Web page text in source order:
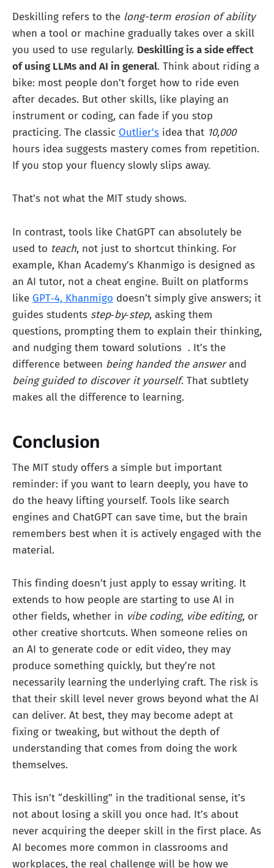
Deskilling refers to the long-term erosion of ability
when a tool or machine gradually takes over a skill
you used to use regularly. Deskilling is a side effect
of using LLMs and AI in general. Think about riding a
bike: most people don’t forget how to ride even
after decades. But other skills, like playing an
instrument or coding, can fade if you stop
practicing. The classic Outlier's idea that 10,000
hours idea suggests mastery comes from repetition.
If you stop your fluency slowly slips away.
That’s not what the MIT study shows.
In contrast, tools like ChatGPT can absolutely be
used to teach, not just to shortcut thinking. For
example, Khan Academy’s Khanmigo is designed as
an AI tutor, not a cheat engine. Built on platforms
like GPT‑4, Khanmigo doesn’t simply give answers; it
guides students step‑by‑step, asking them
questions, prompting them to explain their thinking,
and nudging them toward solutions . It’s the
difference between being handed the answerand
being guided to discover it yourself. That subtlety
makes all the difference to learning.
Conclusion
The MIT study offers a simple but important
reminder: if you want to learn deeply, you have to
do the heavy lifting yourself. Tools like search
engines and ChatGPT can save time, but the brain
remembers best when it is actively engaged with the
material.
This finding doesn’t just apply to essay writing. It
extends to how people are starting to use AI in
other fields, whether in vibe coding, vibe editing, or
other creative shortcuts. When someone relies on
an AI to generate code or edit video, they may
produce something quickly, but they’re not
necessarily learning the underlying craft. The risk is
that their skill level never grows beyond what the AI
can deliver. At best, they may become adept at
fixing or tweaking, but without the depth of
understanding that comes from doing the work
themselves.
This isn’t “deskilling” in the traditional sense, it’s
not about losing a skill you once had. It’s about
never acquiring the deeper skill in the first place. As
AI becomes more common in classrooms and
workplaces, the real challenge will be how we